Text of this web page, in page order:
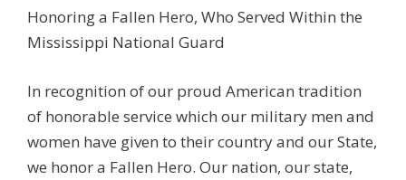
Honoring a Fallen Hero, Who Served Within the
Mississippi National Guard
In recognition of our proud American tradition
of honorable service which our military men and
women have given to their country and our State,
we honor a Fallen Hero. Our nation, our state,